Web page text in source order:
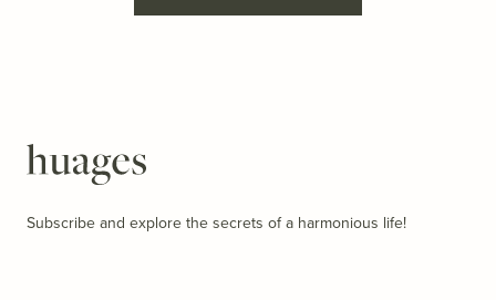
Subscribe and explore the secrets of a harmonious life!